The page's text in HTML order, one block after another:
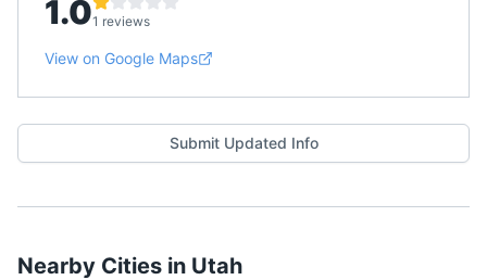
1.01 reviews
View on Google Maps
Submit Updated Info
Nearby Cities in Utah